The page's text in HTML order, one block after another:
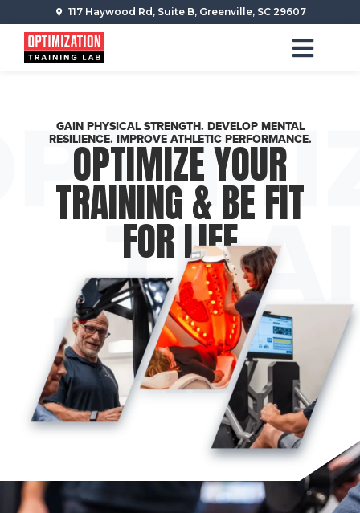
117 Haywood Rd, Suite B, Greenville, SC 29607
GAIN PHYSICAL STRENGTH. DEVELOP MENTAL
RESILIENCE. IMPROVE ATHLETIC PERFORMANCE.
OPTIMIZE YOUR
TRAINING & BE FIT
FOR LIFE